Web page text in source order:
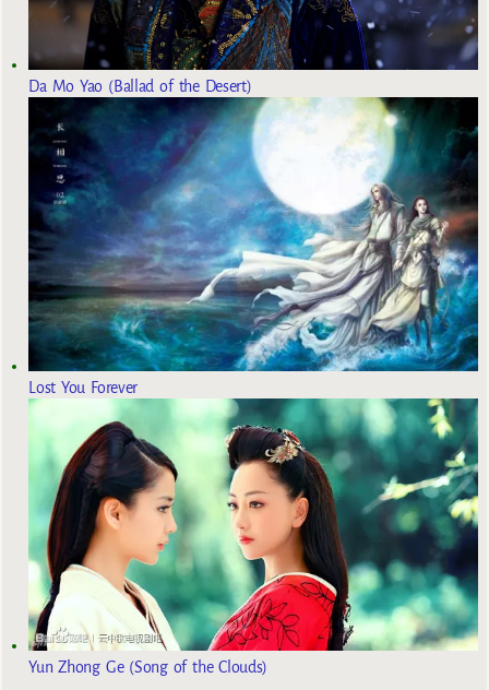
Da Mo Yao (Ballad of the Desert)
Lost You Forever
Yun Zhong Ge (Song of the Clouds)